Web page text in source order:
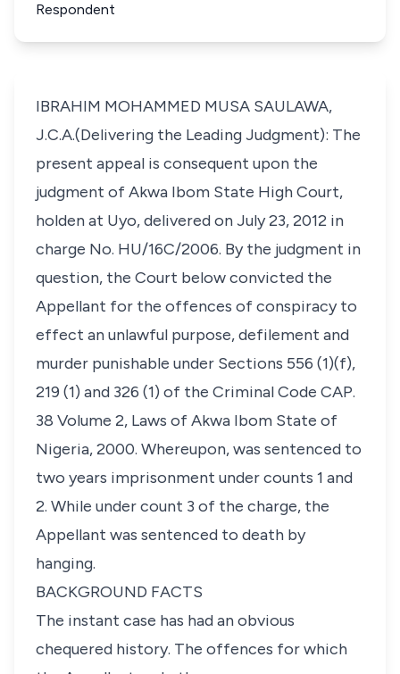
Respondent
IBRAHIM MOHAMMED MUSA SAULAWA,
J.C.A.(Delivering the Leading Judgment): The
present appeal is consequent upon the
judgment of Akwa Ibom State High Court,
holden at Uyo, delivered on July 23, 2012 in
charge No. HU/16C/2006. By the judgment in
question, the Court below convicted the
Appellant for the offences of conspiracy to
effect an unlawful purpose, defilement and
murder punishable under Sections 556 (1)(f),
219 (1) and 326 (1) of the Criminal Code CAP.
38 Volume 2, Laws of Akwa Ibom State of
Nigeria, 2000. Whereupon, was sentenced to
two years imprisonment under counts 1 and
2. While under count 3 of the charge, the
Appellant was sentenced to death by
hanging.
BACKGROUND FACTS
The instant case has had an obvious
chequered history. The offences for which